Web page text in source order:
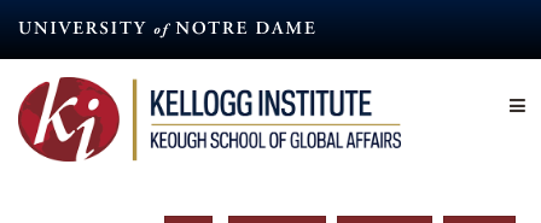
content